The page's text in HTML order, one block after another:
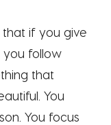
if you give
you follow
that
You
You focus